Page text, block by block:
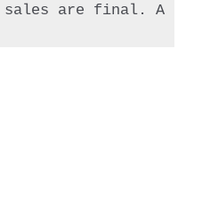
are final. A 90%